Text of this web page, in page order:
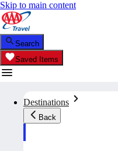
Skip to main content
Search
Saved Items
Destinations
Back